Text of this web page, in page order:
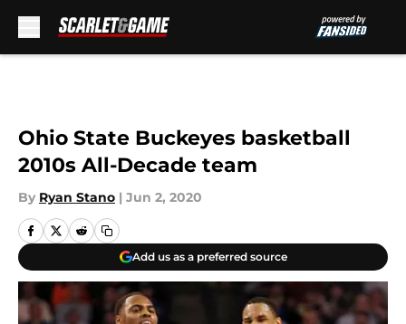
Ohio State Buckeyes basketball
2010s All-Decade team
By Ryan Stano | Jun 2, 2020
Add us as a preferred source